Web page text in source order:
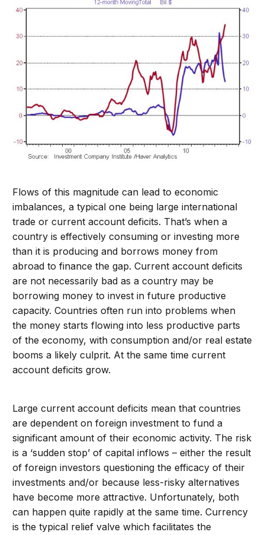
Flows of this magnitude can lead to economic
imbalances, a typical one being large international
trade or current account deficits. That’s when a
country is effectively consuming or investing more
than it is producing and borrows money from
abroad to finance the gap. Current account deficits
are not necessarily bad as a country may be
borrowing money to invest in future productive
capacity. Countries often run into problems when
the money starts flowing into less productive parts
of the economy, with consumption and/or real estate
booms a likely culprit. At the same time current
account deficits grow.
Large current account deficits mean that countries
are dependent on foreign investment to fund a
significant amount of their economic activity. The risk
is a ‘sudden stop’ of capital inflows – either the result
of foreign investors questioning the efficacy of their
investments and/or because less-risky alternatives
have become more attractive. Unfortunately, both
can happen quite rapidly at the same time. Currency
is the typical relief valve which facilitates the